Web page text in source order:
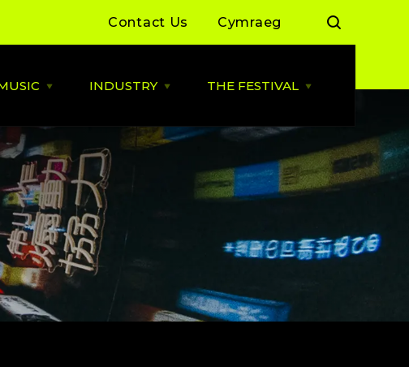
Contact Us Cymraeg
Open
MUSIC
menu
Day Sessions
Summer of Live
Grassroots
By You
INDUSTRY Open
menu
Industry News
ALLBWN / OUTPUT
2025/26
2026
BACKLINE with MVT
Cardiff Music Board
THE FESTIVAL Open
Cardiff Music City Festival
2026 dates announced
Highlights from 2025